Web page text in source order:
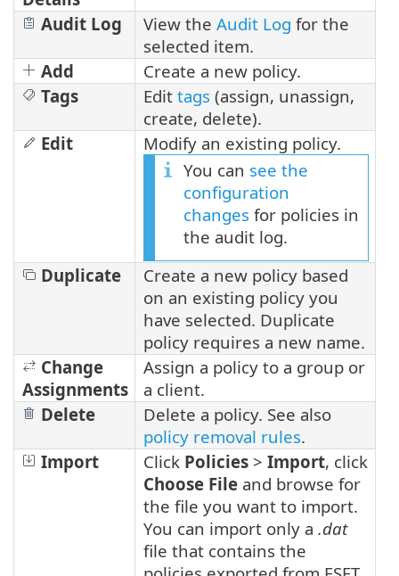
Audit Log View the Audit Log for the
selected item.
Add
Create a new policy.
Tags
Edit tags (assign, unassign,
create, delete).
Edit
Modify an existing policy.
You can see the
configuration
changes for policies in
the audit log.
Duplicate
Create a new policy based
on an existing policy you
have selected. Duplicate
policy requires a new name.
Change
Assignments
Assign a policy to a group or
a client.
Delete
Delete a policy. See also
policy removal rules.
Import
Click Policies > Import, click
Choose File and browse for
the file you want to import.
You can import only a .dat
file that contains the